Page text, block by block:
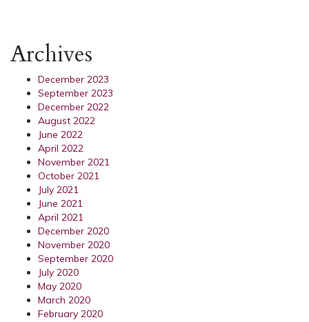
Archives
December 2023
September 2023
December 2022
August 2022
June 2022
April 2022
November 2021
October 2021
July 2021
June 2021
April 2021
December 2020
November 2020
September 2020
July 2020
May 2020
March 2020
February 2020